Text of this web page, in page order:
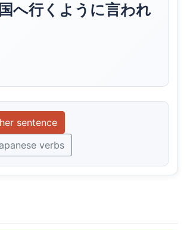
へ行くように言われ
sentence
verbs